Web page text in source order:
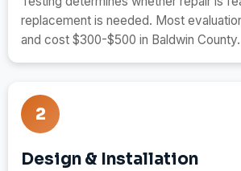
replacement is needed. Most
and cost $300-$500 in Baldwin County.
2
Design & Installation